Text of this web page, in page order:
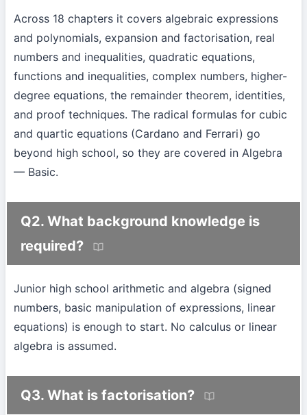
Across 18 chapters it covers algebraic expressions
and polynomials, expansion and factorisation, real
numbers and inequalities, quadratic equations,
functions and inequalities, complex numbers, higher-
degree equations, the remainder theorem, identities,
and proof techniques. The radical formulas for cubic
and quartic equations (Cardano and Ferrari) go
beyond high school, so they are covered in Algebra
— Basic.
Q2. What background knowledge is
required?
Junior high school arithmetic and algebra (signed
numbers, basic manipulation of expressions, linear
equations) is enough to start. No calculus or linear
algebra is assumed.
Q3. What is factorisation?